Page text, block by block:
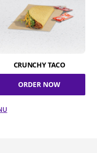
CRUNCHY TACO
ORDER NOW